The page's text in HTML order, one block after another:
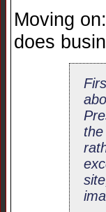
Moving
does